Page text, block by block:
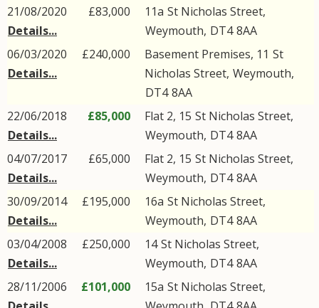
21/08/2020
Details...
£83,000 11a St Nicholas Street,
Weymouth, DT4 8AA
06/03/2020
Details...
£240,000 Basement Premises, 11 St
Nicholas Street, Weymouth,
DT4 8AA
22/06/2018
Details...
£85,000 Flat 2, 15 St Nicholas Street,
Weymouth, DT4 8AA
04/07/2017
Details...
£65,000 Flat 2, 15 St Nicholas Street,
Weymouth, DT4 8AA
30/09/2014
Details...
£195,000 16a St Nicholas Street,
Weymouth, DT4 8AA
03/04/2008
Details...
£250,000 14St Nicholas Street,
Weymouth, DT4 8AA
28/11/2006
£101,000 15a St Nicholas Street,